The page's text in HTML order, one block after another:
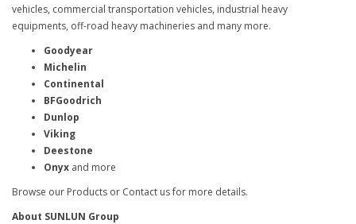
vehicles, commercial transportation vehicles, industrial heavy
equipments, off-road heavy machineries and many more.
Goodyear
Michelin
Continental
BFGoodrich
Dunlop
Viking
Deestone
Onyx and more
Browse our Products or Contact us for more details.
About SUNLUN Group